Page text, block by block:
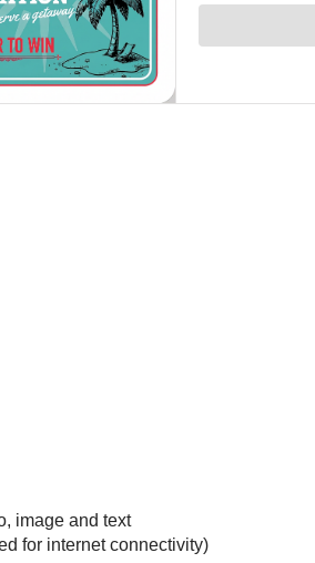
image and text
for internet connectivity)